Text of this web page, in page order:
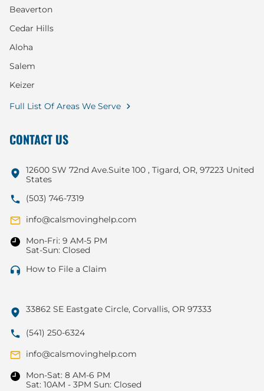
Beaverton
Cedar Hills
Aloha
Salem
Keizer
Full List Of Areas We Serve
CONTACT US
12600 SW 72nd Ave.Suite 100 , Tigard, OR, 97223 United
States
(503) 746-7319
info@calsmovinghelp.com
Mon-Fri: 9 AM-5 PM
Sat-Sun: Closed
How to File a Claim
33862 SE Eastgate Circle, Corvallis, OR 97333
(541) 250-6324
info@calsmovinghelp.com
Mon-Sat: 8 AM-6 PM
Sat: 10AM - 3PM Sun: Closed